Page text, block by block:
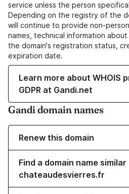
service unless the person
Depending on the registry of the
will continue to provide non-
names, technical information
the domain's registration status,
expiration date.
Learn more about WHOIS
GDPR at Gandi.net
Gandi domain names
Renew this domain
Find a domain name similar
chateaudesvierres.fr